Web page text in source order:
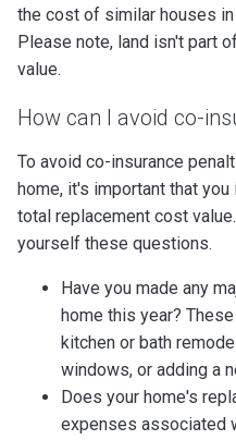
the cost of similar houses
Please note, land isn't part
value.
How can I avoid co-
To avoid co-insurance
home, it's important that
total replacement cost
yourself these questions.
Have you made any
home this year?
kitchen or bath
windows, or adding a
Does your home's
expenses associated